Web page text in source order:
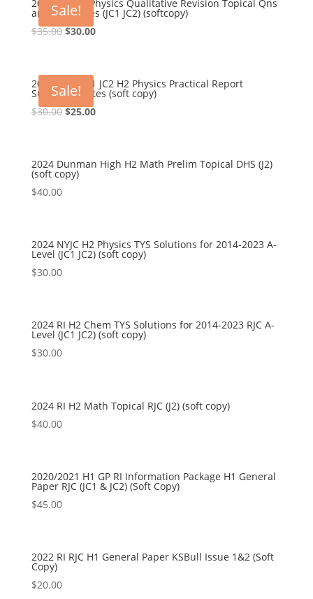
Sale!
2024 TJC H2 Physics Qualitative Revision Topical Qns
and Ans Notes (JC1 JC2) (softcopy)
$35.00Original
$35.00.
$30.00Current
$30.00.
Sale!
2024 NYJC JC1 JC2 H2 Physics Practical Report
Summary Notes (soft copy)
$30.00Original
$30.00.
$25.00Current
$25.00.
2024 Dunman High H2 Math Prelim Topical DHS (J2)
(soft copy)
$40.00
2024 NYJC H2 Physics TYS Solutions for 2014-2023 A-
Level (JC1 JC2) (soft copy)
$30.00
2024 RI H2 Chem TYS Solutions for 2014-2023 RJC A-
Level (JC1 JC2) (soft copy)
$30.00
2024 RI H2 Math Topical RJC (J2) (soft copy)
$40.00
2020/2021 H1 GP RI Information Package H1 General
Paper RJC (JC1 & JC2) (Soft Copy)
$45.00
2022 RI RJC H1 General Paper KSBull Issue 1&2 (Soft
Copy)
$20.00